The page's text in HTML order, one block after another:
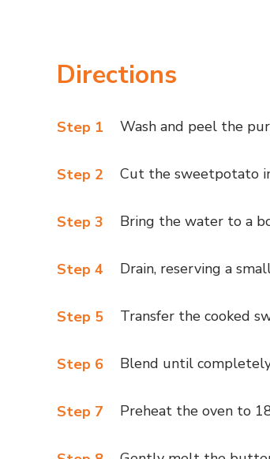
Directions
Step 1 Wash and peel the
Step 2 Cut the sweetpotato
Step 3 Bring the water to a
Step 4 Drain, reserving a
Step 5 Transfer the cooked
Step 6 Blend until
Step 7 Preheat the oven to